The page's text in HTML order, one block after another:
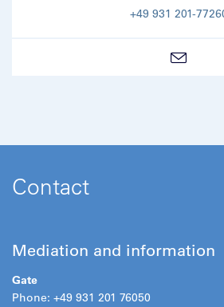
+49 931 201-
Contact
Mediation and information
Gate
Phone: +49 931 201 76050